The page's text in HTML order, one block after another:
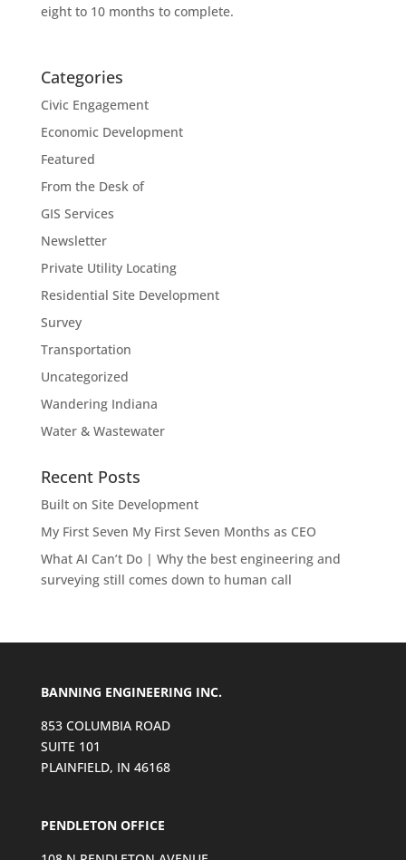
eight to 10 months to complete.
Categories
Civic Engagement
Economic Development
Featured
From the Desk of
GIS Services
Newsletter
Private Utility Locating
Residential Site Development
Survey
Transportation
Uncategorized
Wandering Indiana
Water & Wastewater
Recent Posts
Built on Site Development
My First Seven My First Seven Months as CEO
What AI Can’t Do | Why the best engineering and
surveying still comes down to human call
BANNING ENGINEERING INC.
853 COLUMBIA ROAD
SUITE 101
PLAINFIELD, IN 46168
PENDLETON OFFICE